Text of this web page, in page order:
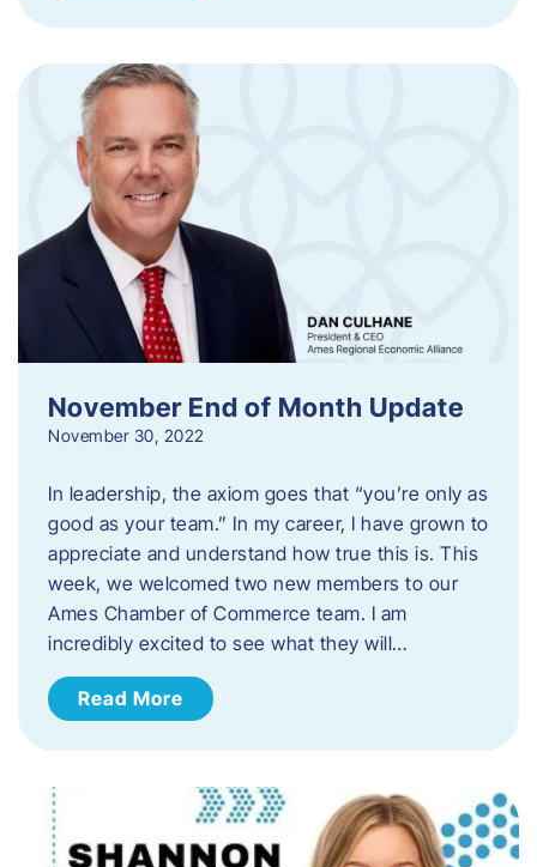
November End of Month Update
November 30, 2022
In leadership, the axiom goes that “you’re only as
good as your team.” In my career, I have grown to
appreciate and understand how true this is. This
week, we welcomed two new members to our
Ames Chamber of Commerce team. I am
incredibly excited to see what they will…
Read More